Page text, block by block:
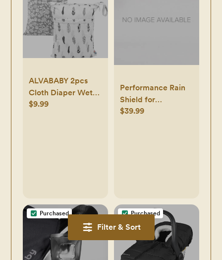
Filter & Sort
ALVABABY 2pcs
Cloth Diaper Wet
Dry Bags
Clothes LZ0506
$9.99
Performance Rain
Shield for
Vista/Vista 2,
$39.99
Purchased Purchased